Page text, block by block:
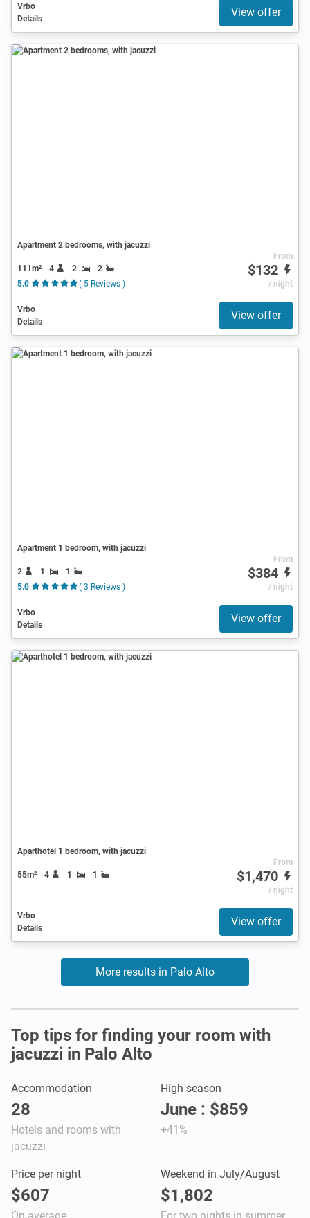
Vrbo
Details
View offer
Apartment 2 bedrooms, with jacuzzi
111m² 4 2
2
5.0
( 5 Reviews )
From
$132
/ night
Vrbo
Details
View offer
Apartment 1 bedroom, with jacuzzi
2 1
1
5.0
( 3 Reviews )
From
$384
/ night
Vrbo
Details
View offer
Aparthotel 1 bedroom, with jacuzzi
55m² 4 1 1
From
$1,470
/ night
Vrbo
Details
View offer
More results in Palo Alto
Top tips for finding your room with
jacuzzi in Palo Alto
Accommodation
28
Hotels and rooms with
jacuzzi
High season
June : $859
+41%
Price per night
$607
Weekend in July/August
$1,802